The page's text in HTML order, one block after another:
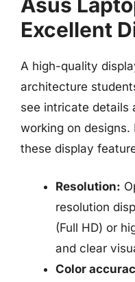
Excellent
A high-quality
architecture
see intricate details
working on
these display
Resolution:
resolution
(Full HD) or
and clear
Color